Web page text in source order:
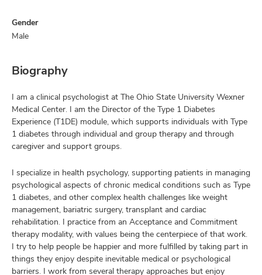
Gender
Male
Biography
I am a clinical psychologist at The Ohio State University Wexner
Medical Center. I am the Director of the Type 1 Diabetes
Experience (T1DE) module, which supports individuals with Type
1 diabetes through individual and group therapy and through
caregiver and support groups.
I specialize in health psychology, supporting patients in managing
psychological aspects of chronic medical conditions such as Type
1 diabetes, and other complex health challenges like weight
management, bariatric surgery, transplant and cardiac
rehabilitation. I practice from an Acceptance and Commitment
therapy modality, with values being the centerpiece of that work.
I try to help people be happier and more fulfilled by taking part in
things they enjoy despite inevitable medical or psychological
barriers. I work from several therapy approaches but enjoy